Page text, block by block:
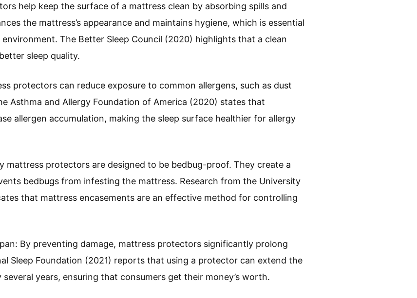
help keep the surface of a mattress clean by absorbing spills and
the mattress’s appearance and maintains hygiene, which is essential
The Better Sleep Council (2020) highlights that a clean
sleep quality.
protectors can reduce exposure to common allergens, such as dust
Asthma and Allergy Foundation of America (2020) states that
allergen accumulation, making the sleep surface healthier for allergy
mattress protectors are designed to be bedbug-proof. They create a
bedbugs from infesting the mattress. Research from the University
that mattress encasements are an effective method for controlling
By preventing damage, mattress protectors significantly prolong
Sleep Foundation (2021) reports that using a protector can extend the
years, ensuring that consumers get their money’s worth.